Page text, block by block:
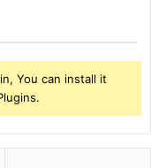
You can install it